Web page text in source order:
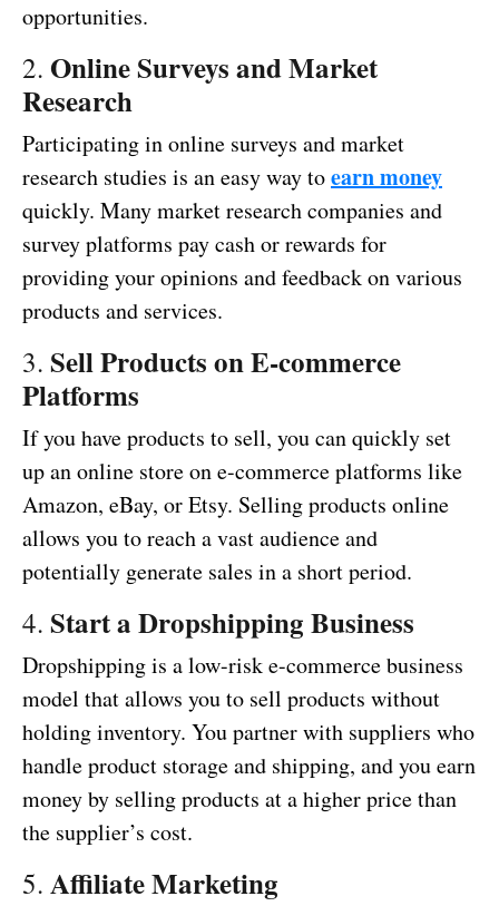
opportunities.
2. Online Surveys and Market
Research
Participating in online surveys and market
research studies is an easy way toearn money
quickly. Many market research companies and
survey platforms pay cash or rewards for
providing your opinions and feedback on various
products and services.
3. Sell Products on E-commerce
Platforms
If you have products to sell, you can quickly set
up an online store on e-commerce platforms like
Amazon, eBay, or Etsy. Selling products online
allows you to reach a vast audience and
potentially generate sales in a short period.
4. Start a Dropshipping Business
Dropshipping is a low-risk e-commerce business
model that allows you to sell products without
holding inventory. You partner with suppliers who
handle product storage and shipping, and you earn
money by selling products at a higher price than
the supplier’s cost.
5. Affiliate Marketing